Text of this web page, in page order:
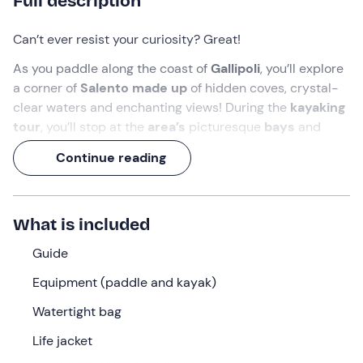
Can’t ever resist your curiosity? Great!
As you paddle along the coast ofGallipoli, you’ll explore
a corner of Salento made up of hidden coves, crystal-
clear waters and enchanting views! During the kayaking
tour, you’ll stop at the area’s picturesque bays and
hearfascinating facts about local history
marine life that inhabits these waters.
Get ready for an unforgettable experience!
What we will do
We’ll meet in
our adventure along the Salento coast will begin. Our
guide will be there to welcome us with a
introductory briefing
properly.
Continue reading
What is included
Guide
Equipment (paddle and kayak)
Watertight bag
Life jacket